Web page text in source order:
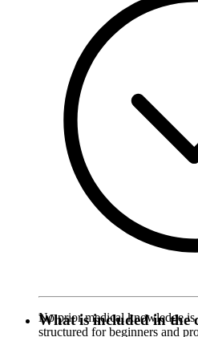
No prior medical knowledge is
structured for beginners and
What is included in the